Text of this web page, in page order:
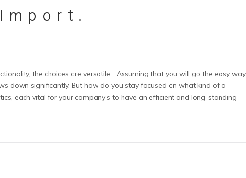
the choices are versatile… Assuming that you will go the easy way
down significantly. But how do you stay focused on what kind of a
each vital for your company’s to have an efficient and long-standing